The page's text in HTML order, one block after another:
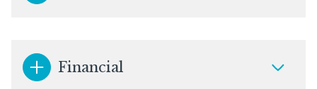
Financial